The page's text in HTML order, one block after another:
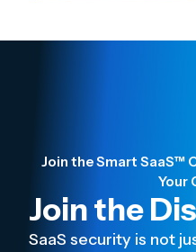
Join the Smart SaaS™
Your
Join the
SaaS security is not